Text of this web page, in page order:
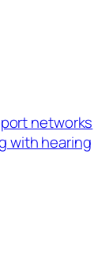
networks
with hearing